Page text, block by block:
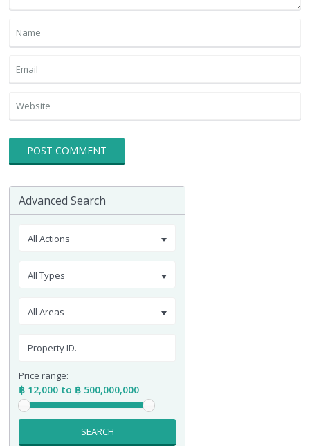
Advanced Search
All Actions
All Types
All Areas
Price range:
฿ 12,000 to ฿ 500,000,000
SEARCH